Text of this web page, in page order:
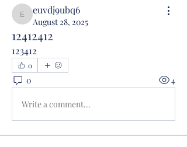
euvdj9ubq6
euvdj9ubq6
August 28, 2025
12412412
123412
0
0 4
Write a comment...